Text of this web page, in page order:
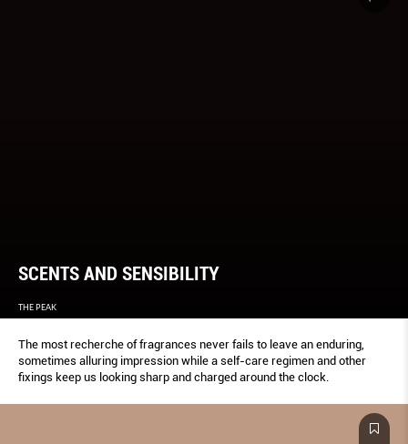
SCENTS AND SENSIBILITY
THE PEAK
The most recherche of fragrances never fails to leave an enduring,
sometimes alluring impression while a self-care regimen and other
fixings keep us looking sharp and charged around the clock.